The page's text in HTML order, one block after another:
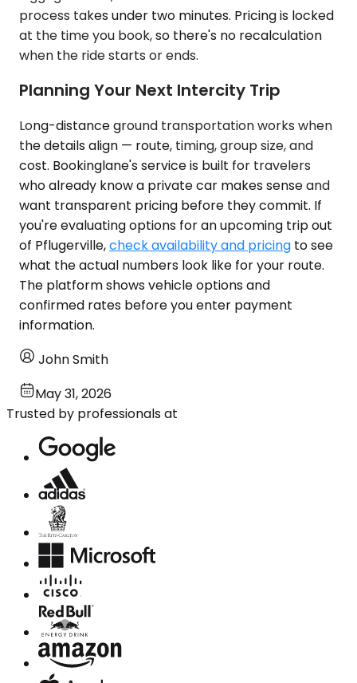
process takes under two minutes. Pricing is locked
at the time you book, so there's no recalculation
when the ride starts or ends.
Planning Your Next Intercity Trip
Long-distance ground transportation works when
the details align — route, timing, group size, and
cost. Bookinglane's service is built for travelers
who already know a private car makes sense and
want transparent pricing before they commit. If
you're evaluating options for an upcoming trip out
of Pflugerville,check availability and pricing to see
what the actual numbers look like for your route.
The platform shows vehicle options and
confirmed rates before you enter payment
information.
John Smith
May 31, 2026
Trusted by professionals at